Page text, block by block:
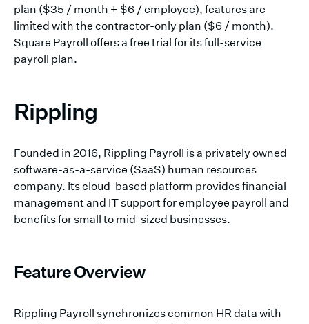
plan ($35 / month + $6 / employee), features are
limited with the contractor-only plan ($6 / month).
Square Payroll offers a free trial for its full-service
payroll plan.
Rippling
Founded in 2016, Rippling Payroll is a privately owned
software-as-a-service (SaaS) human resources
company. Its cloud-based platform provides financial
management and IT support for employee payroll and
benefits for small to mid-sized businesses.
Feature Overview
Rippling Payroll synchronizes common HR data with